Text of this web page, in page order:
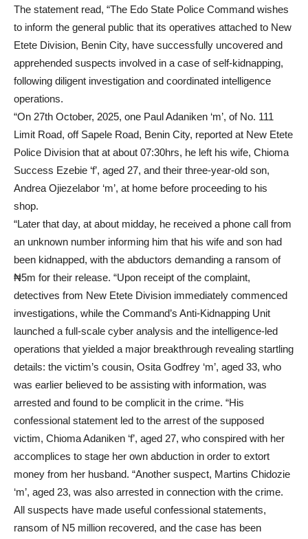
The statement read, “The Edo State Police Command wishes
to inform the general public that its operatives attached to New
Etete Division, Benin City, have successfully uncovered and
apprehended suspects involved in a case of self-kidnapping,
following diligent investigation and coordinated intelligence
operations.
“On 27th October, 2025, one Paul Adaniken ‘m’, of No. 111
Limit Road, off Sapele Road, Benin City, reported at New Etete
Police Division that at about 07:30hrs, he left his wife, Chioma
Success Ezebie ‘f’, aged 27, and their three-year-old son,
Andrea Ojiezelabor ‘m’, at home before proceeding to his
shop.
“Later that day, at about midday, he received a phone call from
an unknown number informing him that his wife and son had
been kidnapped, with the abductors demanding a ransom of
₦5m for their release. “Upon receipt of the complaint,
detectives from New Etete Division immediately commenced
investigations, while the Command’s Anti-Kidnapping Unit
launched a full-scale cyber analysis and the intelligence-led
operations that yielded a major breakthrough revealing startling
details: the victim’s cousin, Osita Godfrey ‘m’, aged 33, who
was earlier believed to be assisting with information, was
arrested and found to be complicit in the crime. “His
confessional statement led to the arrest of the supposed
victim, Chioma Adaniken ‘f’, aged 27, who conspired with her
accomplices to stage her own abduction in order to extort
money from her husband. “Another suspect, Martins Chidozie
‘m’, aged 23, was also arrested in connection with the crime.
All suspects have made useful confessional statements,
ransom of N5 million recovered, and the case has been